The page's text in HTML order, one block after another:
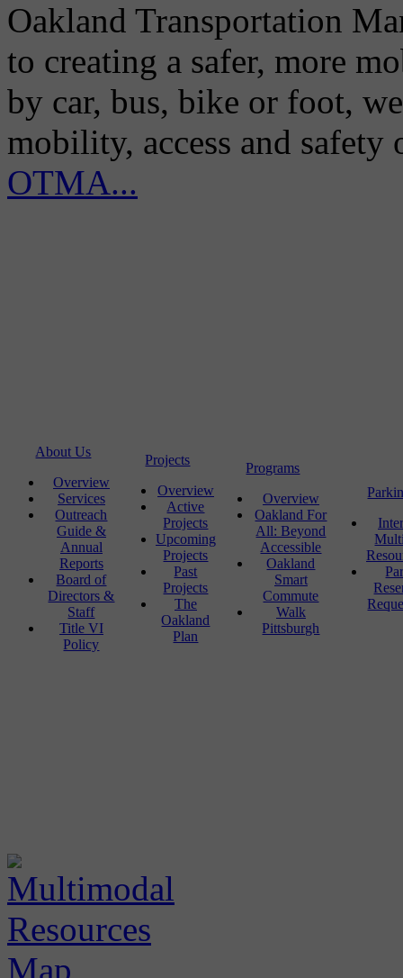
Oakland Transportation
to creating a safer, more
by car, bus, bike or foot,
mobility, access and
OTMA...
About Us
Overview
Services
Outreach
Guide &
Annual
Reports
Board of
Directors &
Staff
Title VI
Policy
Projects
Overview
Active
Projects
Upcoming
Projects
Past
Projects
The
Oakland
Plan
Programs
Overview
Oakland For
All: Beyond
Accessible
Oakland
Smart
Commute
Walk
Pittsburgh